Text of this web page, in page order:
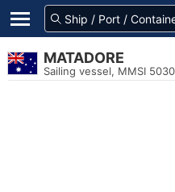
MATADORE
Sailing vessel, MMSI